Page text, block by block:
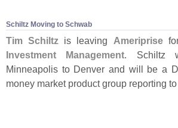
Schiltz Moving to Schwab
Tim Schiltz is leaving Ameriprise
Investment Management. Schiltz
Minneapolis to Denver and will be a
money market product group reporting to